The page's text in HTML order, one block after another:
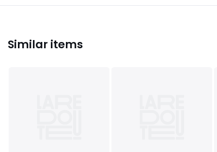
Similar items